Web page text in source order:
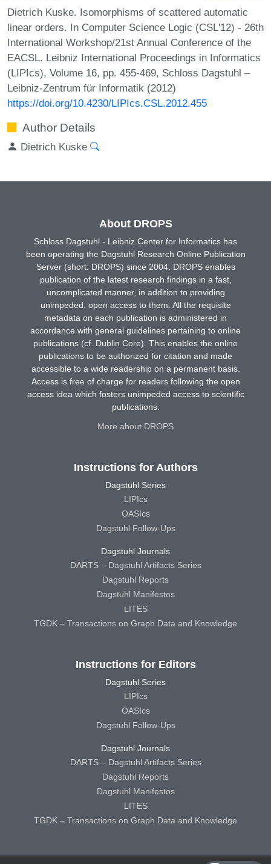
Dietrich Kuske. Isomorphisms of scattered automatic
linear orders. In Computer Science Logic (CSL'12) - 26th
International Workshop/21st Annual Conference of the
EACSL. Leibniz International Proceedings in Informatics
(LIPIcs), Volume 16, pp. 455-469, Schloss Dagstuhl –
Leibniz-Zentrum für Informatik (2012)
https://doi.org/10.4230/LIPIcs.CSL.2012.455
Author Details
Dietrich Kuske
About DROPS
Schloss Dagstuhl - Leibniz Center for Informatics has
been operating the Dagstuhl Research Online Publication
Server (short: DROPS) since 2004. DROPS enables
publication of the latest research findings in a fast,
uncomplicated manner, in addition to providing
unimpeded, open access to them. All the requisite
metadata on each publication is administered in
accordance with general guidelines pertaining to online
publications (cf. Dublin Core). This enables the online
publications to be authorized for citation and made
accessible to a wide readership on a permanent basis.
Access is free of charge for readers following the open
access idea which fosters unimpeded access to scientific
publications.
More about DROPS
Instructions for Authors
Dagstuhl Series
LIPIcs
OASIcs
Dagstuhl Follow-Ups
Dagstuhl Journals
DARTS – Dagstuhl Artifacts Series
Dagstuhl Reports
Dagstuhl Manifestos
LITES
TGDK – Transactions on Graph Data and Knowledge
Instructions for Editors
Dagstuhl Series
LIPIcs
OASIcs
Dagstuhl Follow-Ups
Dagstuhl Journals
DARTS – Dagstuhl Artifacts Series
Dagstuhl Reports
Dagstuhl Manifestos
LITES
TGDK – Transactions on Graph Data and Knowledge